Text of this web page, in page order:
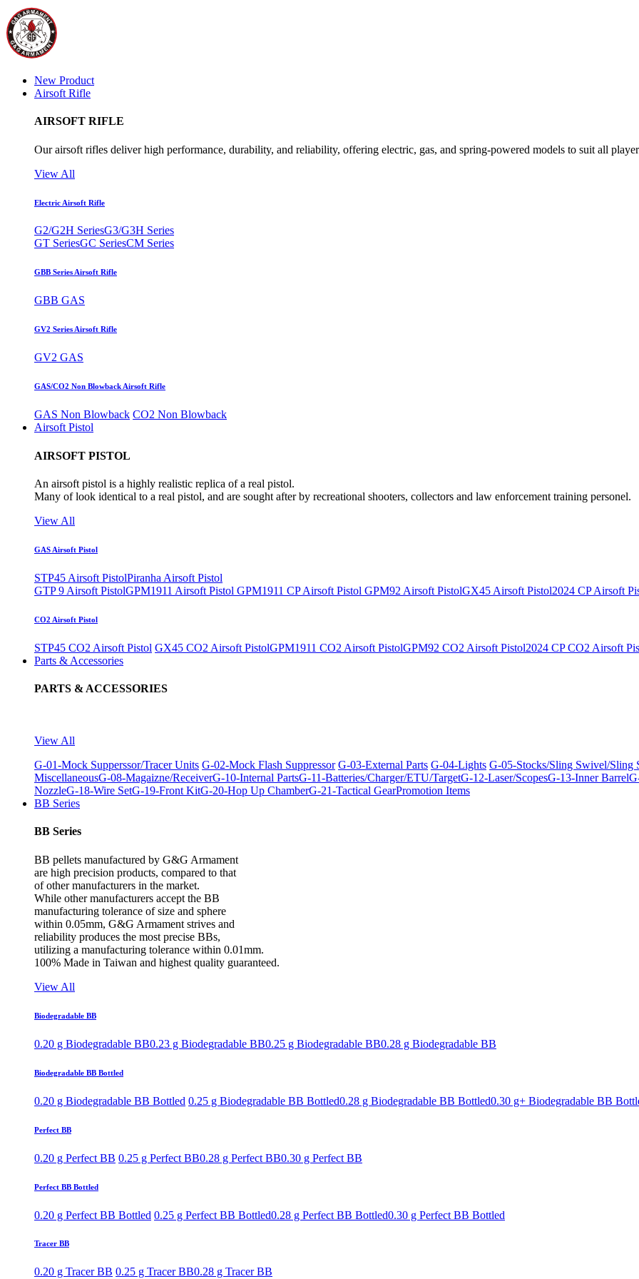
New Product
Airsoft Rifle
AIRSOFT RIFLE
Our airsoft rifles deliver high performance, durability, and reliability, offering electric, gas, and spring-powered models to suit all
View All
Electric Airsoft Rifle
G2/G2H SeriesG3/G3H Series
GT SeriesGC SeriesCM Series
GBB Series Airsoft Rifle
GBB GAS
GV2 Series Airsoft Rifle
GV2 GAS
GAS/CO2 Non Blowback Airsoft Rifle
GAS Non Blowback CO2 Non Blowback
Airsoft Pistol
AIRSOFT PISTOL
An airsoft pistol is a highly realistic replica of a real pistol.
Many of look identical to a real pistol, and are sought after by recreational shooters, collectors and law enforcement training personel.
View All
GAS Airsoft Pistol
STP45 Airsoft PistolPiranha Airsoft Pistol
GTP 9 Airsoft PistolGPM1911 Airsoft Pistol GPM1911 CP Airsoft Pistol GPM92 Airsoft PistolGX45 Airsoft Pistol2024 CP Airsoft
CO2 Airsoft Pistol
STP45 CO2 Airsoft Pistol GX45 CO2 Airsoft PistolGPM1911 CO2 Airsoft PistolGPM92 CO2 Airsoft Pistol2024 CP CO2 Airsoft
Parts & Accessories
PARTS & ACCESSORIES
View All
G-01-Mock Supperssor/Tracer Units G-02-Mock Flash Suppressor G-03-External Parts G-04-Lights G-05-Stocks/Sling Swivel/Sling
MiscellaneousG-08-Magaizne/ReceiverG-10-Internal PartsG-11-Batteries/Charger/ETU/TargetG-12-Laser/ScopesG-13-Inner Barrel
NozzleG-18-Wire SetG-19-Front KitG-20-Hop Up ChamberG-21-Tactical GearPromotion Items
BB Series
BB Series
BB pellets manufactured by G&G Armament
are high precision products, compared to that
of other manufacturers in the market.
While other manufacturers accept the BB
manufacturing tolerance of size and sphere
within 0.05mm, G&G Armament strives and
reliability produces the most precise BBs,
utilizing a manufacturing tolerance within 0.01mm.
100% Made in Taiwan and highest quality guaranteed.
View All
Biodegradable BB
0.20 g Biodegradable BB0.23 g Biodegradable BB0.25 g Biodegradable BB0.28 g Biodegradable BB
Biodegradable BB Bottled
0.20 g Biodegradable BB Bottled 0.25 g Biodegradable BB Bottled0.28 g Biodegradable BB Bottled0.30 g+ Biodegradable BB
Perfect BB
0.20 g Perfect BB 0.25 g Perfect BB0.28 g Perfect BB0.30 g Perfect BB
Perfect BB Bottled
0.20 g Perfect BB Bottled 0.25 g Perfect BB Bottled0.28 g Perfect BB Bottled0.30 g Perfect BB Bottled
Tracer BB
0.20 g Tracer BB 0.25 g Tracer BB0.28 g Tracer BB